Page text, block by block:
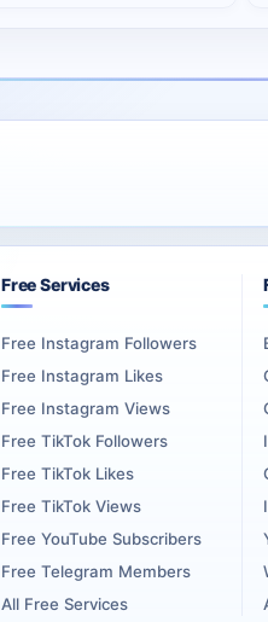
Free Services
Free Instagram Followers
Free Instagram Likes
Free Instagram Views
Free TikTok Followers
Free TikTok Likes
Free TikTok Views
Free YouTube Subscribers
Free Telegram Members
All Free Services